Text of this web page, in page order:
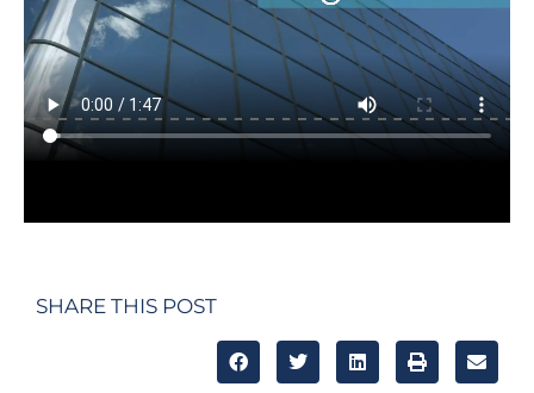
SHARE THIS POST